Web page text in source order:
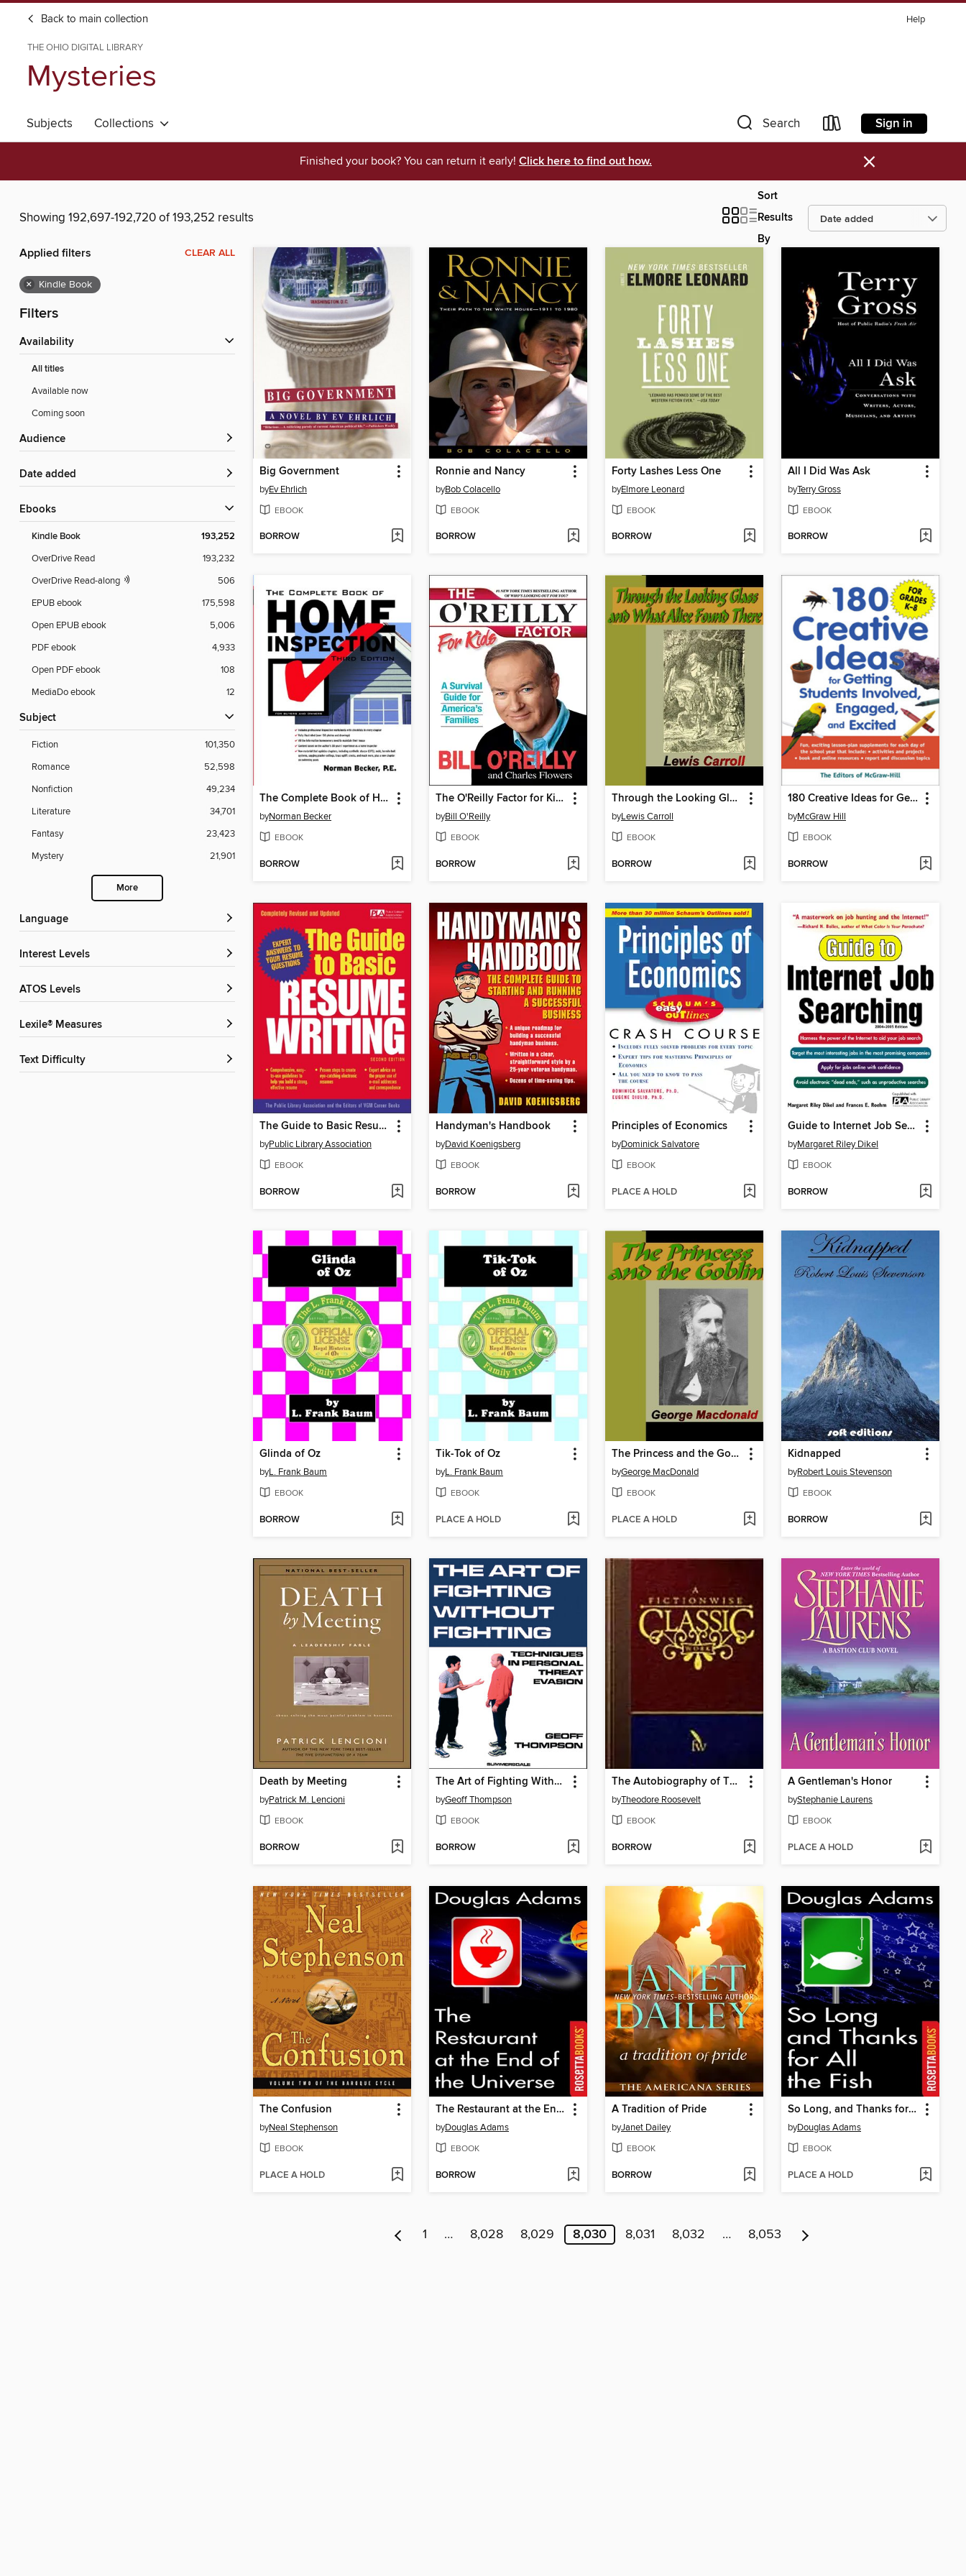
Back to main collection Help
THE OHIO DIGITAL LIBRARY
Mysteries
Subjects Collections Search Sign in
Finished your book? You can return it early! Click here to find out how. ×
Showing 192,697-192,720 of 193,252 results
Sort
Results
By
Applied filters CLEAR ALL
× Kindle Book
Filters
Availability
All titles
Available now
Coming soon
Audience
Date added
ebooks
Kindle Book 193,252
OverDrive Read
193,232
OverDrive Read-along
506
EPUB ebook
175,598
Open EPUB ebook
5,006
PDF ebook
4,933
Open PDF ebook
108
MediaDo ebook
12
Subject
Fiction
101,350
Romance
52,598
Nonfiction
49,234
Literature
34,701
Fantasy
23,423
Mystery
21,901
More
Language
Interest Levels
ATOS Levels
Lexile® Measures
Text Difficulty
Big Government
byEv Ehrlich
EBOOK
BORROW
Ronnie and Nancy
byBob Colacello
EBOOK
BORROW
Forty Lashes Less One
byElmore Leonard
EBOOK
BORROW
All I Did Was Ask
byTerry Gross
EBOOK
BORROW
The Complete Book of Home Inspection
byNorman Becker
EBOOK
BORROW
The O'Reilly Factor for Kids
byBill O'Reilly
EBOOK
BORROW
Through the Looking Glass and What Alice Found There
byLewis Carroll
EBOOK
BORROW
180 Creative Ideas for Getting Students Involved, Engaged, and Excited
byMcGraw Hill
EBOOK
BORROW
The Guide to Basic Resume Writing
byPublic Library Association
EBOOK
BORROW
Handyman's Handbook
byDavid Koenigsberg
EBOOK
BORROW
Principles of Economics
byDominick Salvatore
EBOOK
PLACE A HOLD
Guide to Internet Job Searching
byMargaret Riley Dikel
EBOOK
BORROW
Glinda of Oz
byL. Frank Baum
EBOOK
BORROW
Tik-Tok of Oz
byL. Frank Baum
EBOOK
PLACE A HOLD
The Princess and the Goblin
byGeorge MacDonald
EBOOK
PLACE A HOLD
Kidnapped
byRobert Louis Stevenson
EBOOK
BORROW
Death by Meeting
byPatrick M. Lencioni
EBOOK
BORROW
The Art of Fighting Without Fighting
byGeoff Thompson
EBOOK
BORROW
The Autobiography of Theodore Roosevelt
byTheodore Roosevelt
EBOOK
BORROW
A Gentleman's Honor
byStephanie Laurens
EBOOK
PLACE A HOLD
The Confusion
byNeal Stephenson
EBOOK
PLACE A HOLD
The Restaurant at the End of the Universe
byDouglas Adams
EBOOK
BORROW
A Tradition of Pride
byJanet Dailey
EBOOK
BORROW
So Long, and Thanks for All the Fish
byDouglas Adams
EBOOK
PLACE A HOLD
1 … 8,028 8,029 8,030 8,031 8,032 … 8,053